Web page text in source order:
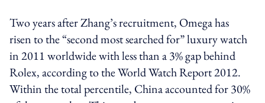
Two years after Zhang’s recruitment, Omega has
risen to the “second most searched for” luxury watch
in 2011 worldwide with less than a 3% gap behind
Rolex, according to the World Watch Report 2012.
Within the total percentile, China accounted for 30%